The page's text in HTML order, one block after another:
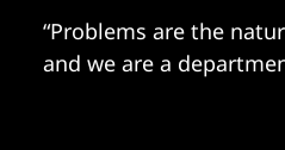
“Problems are the
and we are a